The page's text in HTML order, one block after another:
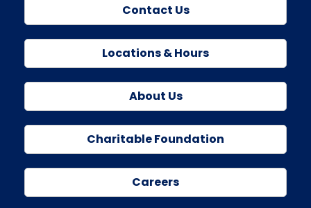
Contact Us
Locations & Hours
About Us
Charitable Foundation
Careers